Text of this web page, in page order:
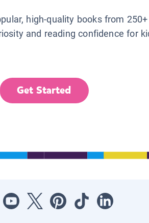
high-quality books from
and reading confidence for
Get Started